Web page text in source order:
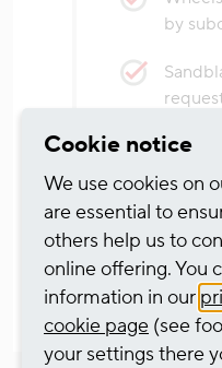
by
Cookie notice
We use cookies on
are essential to
others help us to
online offering. You
information in our
cookie page (see
your settings there